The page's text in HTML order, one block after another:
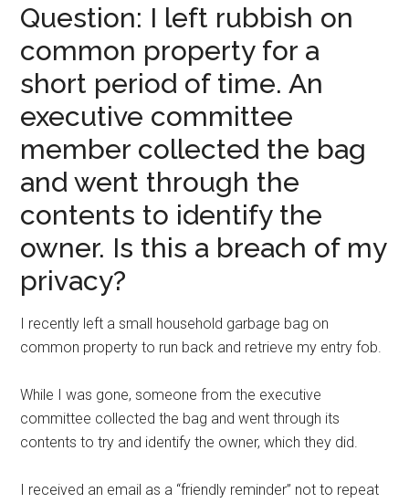
Question: I left rubbish on
common property for a
short period of time. An
executive committee
member collected the bag
and went through the
contents to identify the
owner. Is this a breach of my
privacy?
I recently left a small household garbage bag on
common property to run back and retrieve my entry fob.
While I was gone, someone from the executive
committee collected the bag and went through its
contents to try and identify the owner, which they did.
I received an email as a “friendly reminder” not to repeat